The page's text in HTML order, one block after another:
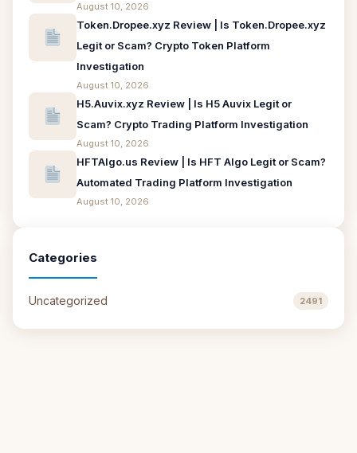
August 10, 2026
Token.Dropee.xyz Review | Is Token.Dropee.xyz
Legit or Scam? Crypto Token Platform
Investigation
August 10, 2026
H5.Auvix.xyz Review | Is H5 Auvix Legit or
Scam? Crypto Trading Platform Investigation
August 10, 2026
HFTAlgo.us Review | Is HFT Algo Legit or Scam?
Automated Trading Platform Investigation
August 10, 2026
Categories
Uncategorized 2491